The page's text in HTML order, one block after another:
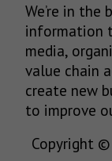
We’re in the
information
media,
value chain
create new
to improve
Copyright ©